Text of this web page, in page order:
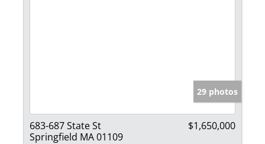
29 photos
683-687 State St
Springfield MA 01109
$1,650,000